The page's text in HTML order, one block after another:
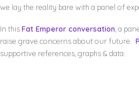
we lay the reality bare with a panel of
In thisFat Emperor conversation , a
raise grave concerns about our future.
supportive references, graphs & data.